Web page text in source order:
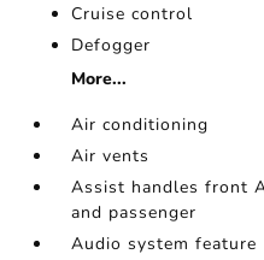
Cruise control
Defogger
More...
Air conditioning
Air vents
Assist handles front
and passenger
Audio system feature